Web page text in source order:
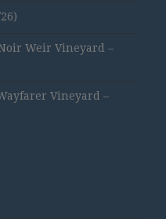
Weir Vineyard –
Vineyard –